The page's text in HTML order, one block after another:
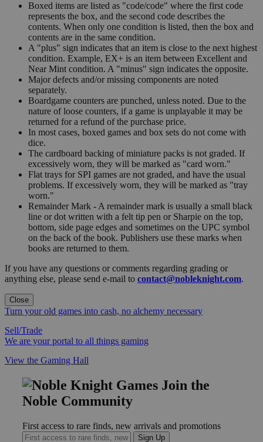
Boxed items are listed as "code/code" where the first code
represents the box, and the second code describes the
contents. When only one condition is listed, then the box and
contents are in the same condition.
A "plus" sign indicates that an item is close to the next highest
condition. Example, EX+ is an item between Excellent and
Near Mint condition. A "minus" sign indicates the opposite.
Major defects and/or missing components are noted
separately.
Boardgame counters are punched, unless noted. Due to the
nature of loose counters, if a game is unplayable it may be
returned for a refund of the purchase price.
In most cases, boxed games and box sets do not come with
dice.
The cardboard backing of miniature packs is not graded. If
excessively worn, they will be marked as "card worn."
Flat trays for SPI games are not graded, and have the usual
problems. If excessively worn, they will be marked as "tray
worn."
Remainder Mark - A remainder mark is usually a small black
line or dot written with a felt tip pen or Sharpie on the top,
bottom, side page edges and sometimes on the UPC symbol
on the back of the book. Publishers use these marks when
books are returned to them.
If you have any questions or comments regarding grading or
anything else, please send e-mail to contact@nobleknight.com.
Close
Turn your old games into cash, no alchemy necessary
Sell/Trade
We are your portal to all things gaming
View the Gaming Hall
Join the
Noble Community
First access to rare finds, new arrivals and promotions
Sign Up